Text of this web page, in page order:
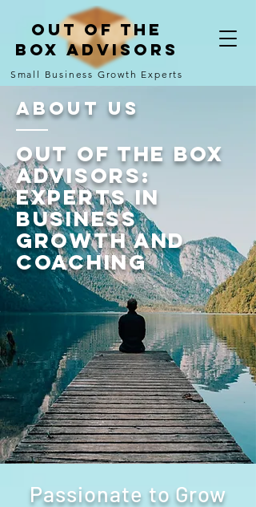
Out of the
Box Advisors
Small Business Growth Experts
About Us
Out of the Box
Advisors:
Experts in
Business
Growth and
Coaching
Passionate to Grow